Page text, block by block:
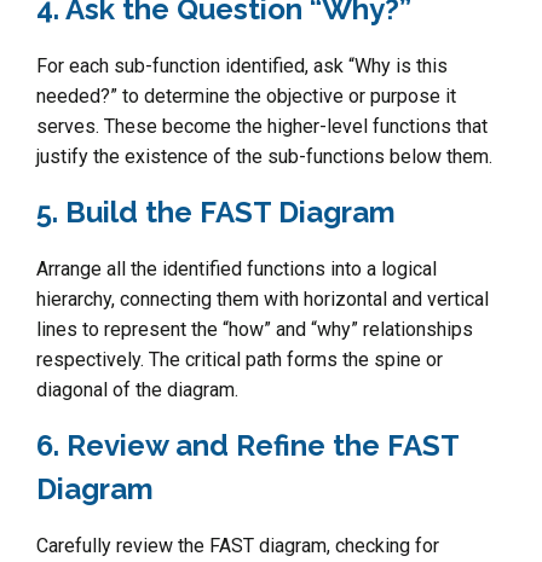
4. Ask the Question “Why?”
For each sub-function identified, ask “Why is this
needed?” to determine the objective or purpose it
serves. These become the higher-level functions that
justify the existence of the sub-functions below them.
5. Build the FAST Diagram
Arrange all the identified functions into a logical
hierarchy, connecting them with horizontal and vertical
lines to represent the “how” and “why” relationships
respectively. The critical path forms the spine or
diagonal of the diagram.
6. Review and Refine the FAST
Diagram
Carefully review the FAST diagram, checking for